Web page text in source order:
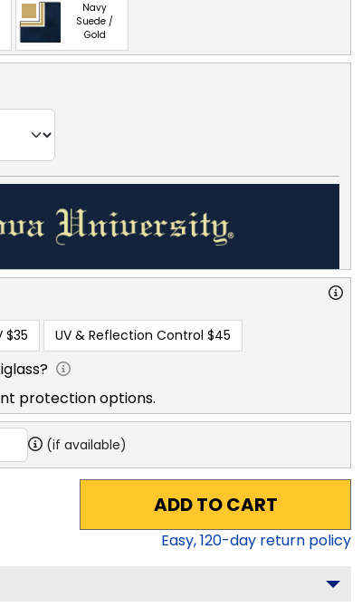
Navy
Suede /
Gold
$35 UV & Reflection Control $45
protection options.
(if available)
ADD TO CART
Easy,120-day return policy